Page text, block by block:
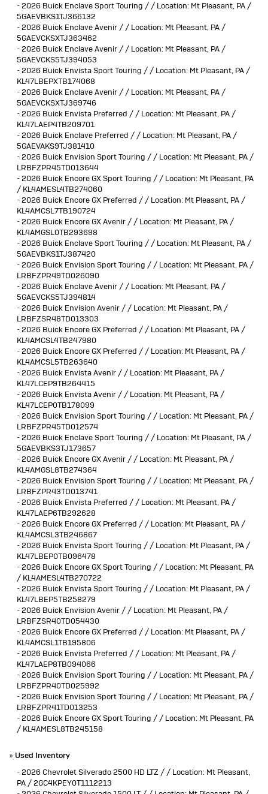
-2026 Buick Enclave Sport Touring / / Location: Mt Pleasant, PA /
5GAEVBKS1TJ366132
-2026 Buick Enclave Avenir / / Location: Mt Pleasant, PA /
5GAEVCKSXTJ363462
-2026 Buick Enclave Avenir / / Location: Mt Pleasant, PA /
5GAEVCKS5TJ394053
-2026 Buick Envista Sport Touring / / Location: Mt Pleasant, PA /
KL47LBEPXTB174068
-2026 Buick Enclave Avenir / / Location: Mt Pleasant, PA /
5GAEVCKSXTJ369746
-2026 Buick Envista Preferred / / Location: Mt Pleasant, PA /
KL47LAEP4TB209701
-2026 Buick Enclave Preferred / / Location: Mt Pleasant, PA /
5GAEVAKS9TJ381410
-2026 Buick Envision Sport Touring / / Location: Mt Pleasant, PA /
LRBFZPR45TD013644
-2026 Buick Encore GX Sport Touring / / Location: Mt Pleasant, PA
/ KL4AMESL4TB274060
-2026 Buick Encore GX Preferred / / Location: Mt Pleasant, PA /
KL4AMCSL7TB190724
-2026 Buick Encore GX Avenir / / Location: Mt Pleasant, PA /
KL4AMGSL0TB293698
-2026 Buick Enclave Sport Touring / / Location: Mt Pleasant, PA /
5GAEVBKS1TJ387420
-2026 Buick Envision Sport Touring / / Location: Mt Pleasant, PA /
LRBFZPR49TD026090
-2026 Buick Enclave Avenir / / Location: Mt Pleasant, PA /
5GAEVCKS5TJ394814
-2026 Buick Envision Avenir / / Location: Mt Pleasant, PA /
LRBFZSR48TD013303
-2026 Buick Encore GX Preferred / / Location: Mt Pleasant, PA /
KL4AMCSL4TB247980
-2026 Buick Encore GX Preferred / / Location: Mt Pleasant, PA /
KL4AMCSL5TB263640
-2026 Buick Envista Avenir / / Location: Mt Pleasant, PA /
KL47LCEP9TB264415
-2026 Buick Envista Avenir / / Location: Mt Pleasant, PA /
KL47LCEP0TB178099
-2026 Buick Envision Sport Touring / / Location: Mt Pleasant, PA /
LRBFZPR45TD012574
-2026 Buick Enclave Sport Touring / / Location: Mt Pleasant, PA /
5GAEVBKS3TJ173657
-2026 Buick Encore GX Avenir / / Location: Mt Pleasant, PA /
KL4AMGSL8TB274364
-2026 Buick Envision Sport Touring / / Location: Mt Pleasant, PA /
LRBFZPR43TD013741
-2026 Buick Envista Preferred / / Location: Mt Pleasant, PA /
KL47LAEP6TB292628
-2026 Buick Encore GX Preferred / / Location: Mt Pleasant, PA /
KL4AMCSL3TB246867
-2026 Buick Envista Sport Touring / / Location: Mt Pleasant, PA /
KL47LBEP0TB096478
-2026 Buick Encore GX Sport Touring / / Location: Mt Pleasant, PA
/ KL4AMESL4TB270722
-2026 Buick Envista Sport Touring / / Location: Mt Pleasant, PA /
KL47LBEP5TB258279
-2026 Buick Envision Avenir / / Location: Mt Pleasant, PA /
LRBFZSR40TD054430
-2026 Buick Encore GX Preferred / / Location: Mt Pleasant, PA /
KL4AMCSL1TB195806
-2026 Buick Envista Preferred / / Location: Mt Pleasant, PA /
KL47LAEP8TB094066
-2026 Buick Envision Sport Touring / / Location: Mt Pleasant, PA /
LRBFZPR40TD025992
-2026 Buick Envision Sport Touring / / Location: Mt Pleasant, PA /
LRBFZPR41TD013253
-2026 Buick Encore GX Sport Touring / / Location: Mt Pleasant, PA
/ KL4AMESL8TB245158
» Used Inventory
-2026 Chevrolet Silverado 2500 HD LTZ / / Location: Mt Pleasant,
PA / 2GC4KPEY0T1112213